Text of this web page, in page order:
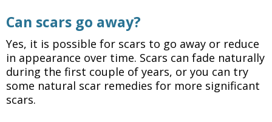
Can scars go away?
Yes, it is possible for scars to go away or reduce
in appearance over time. Scars can fade naturally
during the first couple of years, or you can try
some natural scar remedies for more significant
scars.